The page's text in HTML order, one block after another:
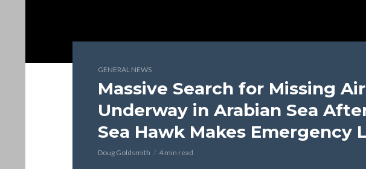
GENERAL NEWS
Massive Search for Missing
Underway in Arabian Sea
Sea Hawk Makes Emergency
Doug Goldsmith 4 min read